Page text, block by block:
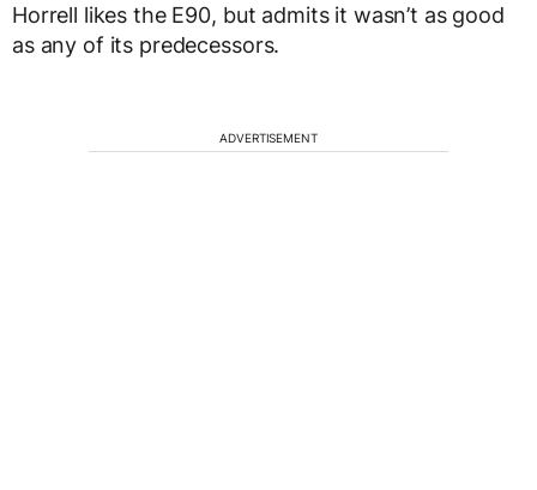
Horrell likes the E90, but admits it wasn’t as good
as any of its predecessors.
ADVERTISEMENT